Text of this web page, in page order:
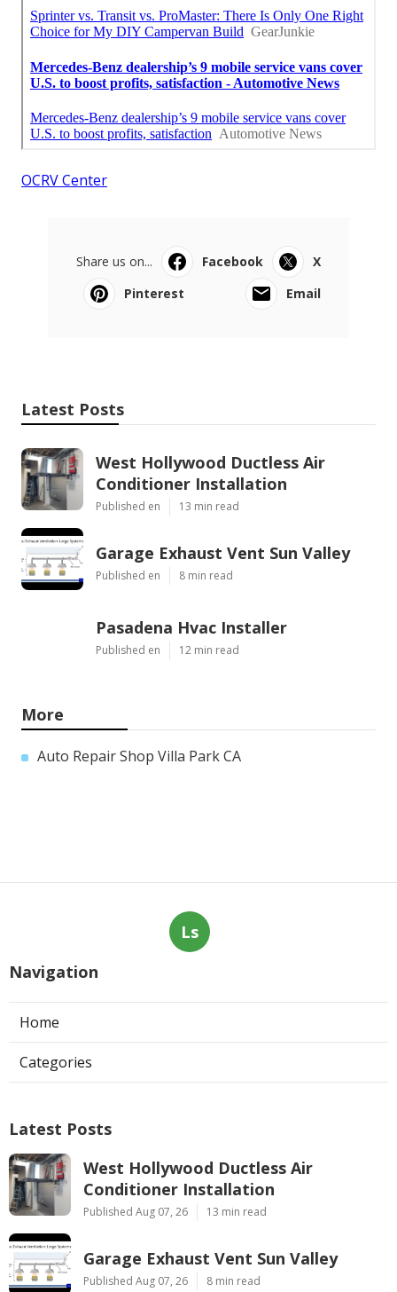
OCRV Center
Share us on... Facebook
X
Pinterest
Email
Latest Posts
West Hollywood Ductless Air
Conditioner Installation
Published en 13 min read
Garage Exhaust Vent Sun Valley
Published en 8 min read
Pasadena Hvac Installer
Published en 12 min read
More
Auto Repair Shop Villa Park CA
Ls
Navigation
Home
Categories
Latest Posts
West Hollywood Ductless Air
Conditioner Installation
Published Aug 07, 26 13 min read
Garage Exhaust Vent Sun Valley
Published Aug 07, 26 8 min read